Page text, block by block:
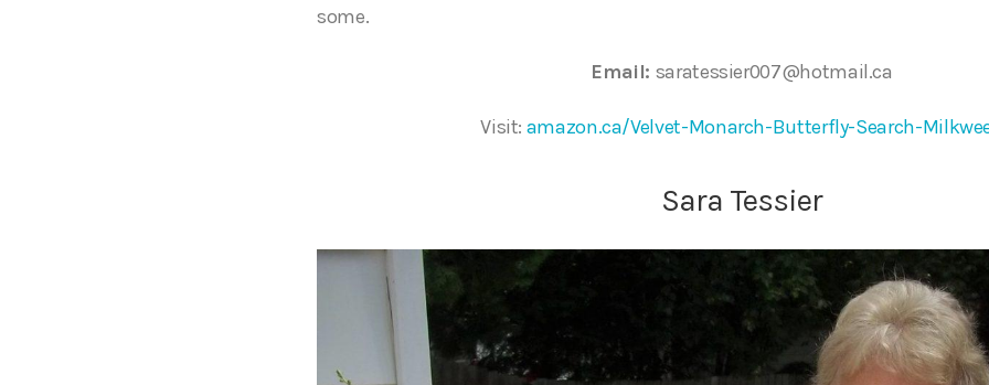
some.
Email: saratessier007@hotmail.ca
Visit: amazon.ca/Velvet-Monarch-Butterfly-Search-
Sara Tessier